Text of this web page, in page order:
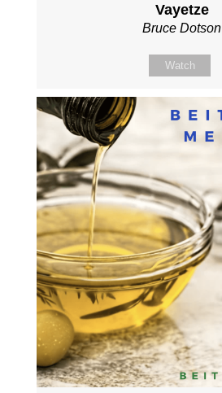
Vayetze
Bruce Dotson
Watch